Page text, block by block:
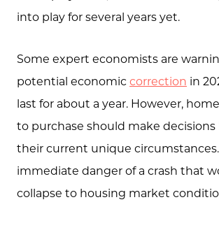
into play for several years yet.
Some expert economists are
potential economiccorrection in
last for about a year. However,
to purchase should make decisions
their current unique
immediate danger of a crash that
collapse to housing market